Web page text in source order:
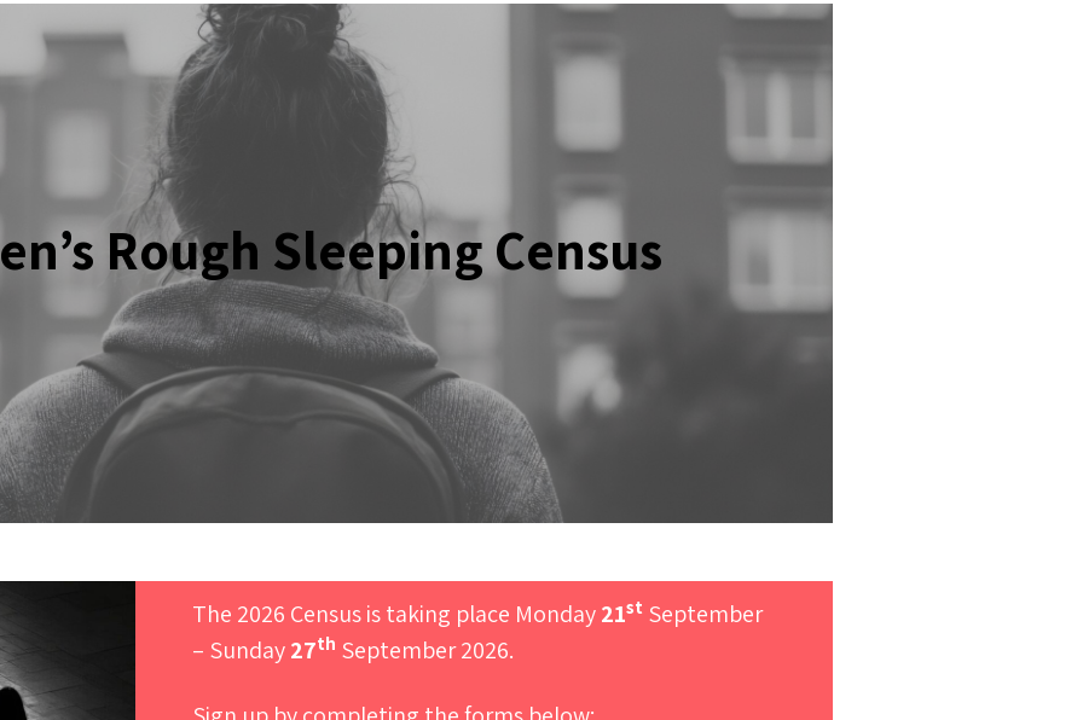
Rough Sleeping Census
The 2026 Census is taking place Monday21st September
– Sunday27th September 2026.